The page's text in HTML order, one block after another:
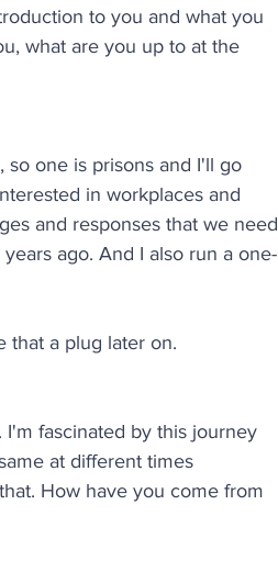
to you and what you
what are you up to at the
so one is prisons and I'll go
in workplaces and
and responses that we need
ago. And I also run a one-
that a plug later on.
fascinated by this journey
at different times
How have you come from